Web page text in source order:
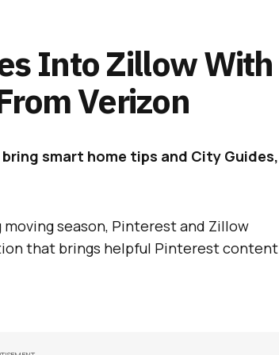
Into Zillow With
Verizon
smart home tips and City Guides,
season, Pinterest and Zillow
that brings helpful Pinterest content